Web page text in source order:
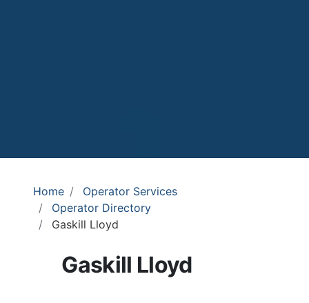
Home
Operator Services
Operator Directory
Gaskill Lloyd
Gaskill Lloyd